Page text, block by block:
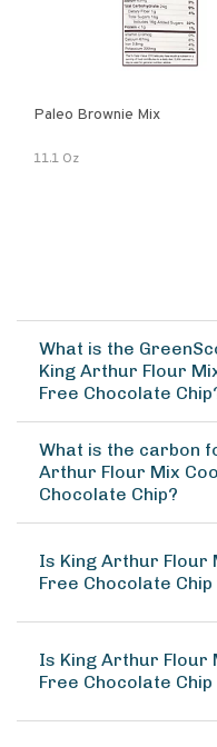
Paleo Brownie Mix
11.1 Oz
What is the
King Arthur Flour
Free Chocolate
What is the carbon
Arthur Flour Mix
Chocolate Chip?
Is King Arthur Flour
Free Chocolate Chip
Is King Arthur Flour
Free Chocolate